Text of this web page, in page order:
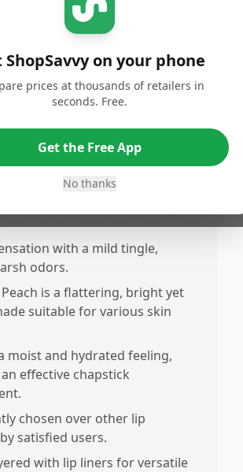
June 4th,
2025
Updated:
July 18th,
2025
natural, higloss look with a clear
hint of sparkle.
with a mild tingle,
odors.
is a flattering, bright yet
suitable for various skin
moist and hydrated feeling,
effective chapstick
chosen over other lip
satisfied users.
with lip liners for versatile
ShopSavvy on your phone
prices at thousands of retailers in
seconds. Free.
Get the Free App
No thanks